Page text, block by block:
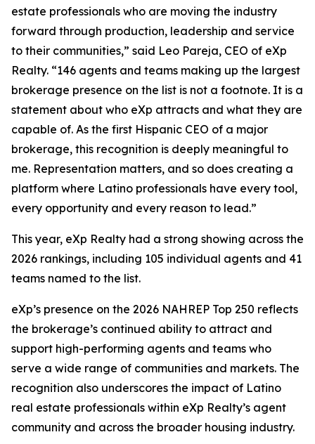
estate professionals who are moving the industry
forward through production, leadership and service
to their communities,” said Leo Pareja, CEO of eXp
Realty. “146 agents and teams making up the largest
brokerage presence on the list is not a footnote. It is a
statement about who eXp attracts and what they are
capable of. As the first Hispanic CEO of a major
brokerage, this recognition is deeply meaningful to
me. Representation matters, and so does creating a
platform where Latino professionals have every tool,
every opportunity and every reason to lead.”
This year, eXp Realty had a strong showing across the
2026 rankings, including 105 individual agents and 41
teams named to the list.
eXp’s presence on the 2026 NAHREP Top 250 reflects
the brokerage’s continued ability to attract and
support high-performing agents and teams who
serve a wide range of communities and markets. The
recognition also underscores the impact of Latino
real estate professionals within eXp Realty’s agent
community and across the broader housing industry.